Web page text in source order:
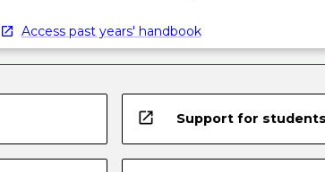
Access past years' handbook
open_in_new Support for students